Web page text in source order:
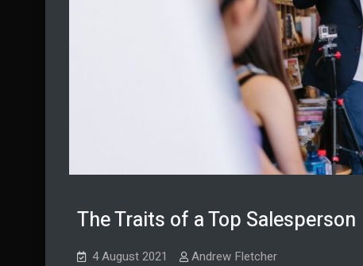
The Traits of a Top Salesperson
4 August 2021 Andrew Fletcher